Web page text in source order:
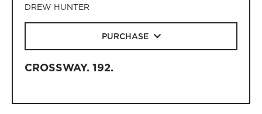
DREW HUNTER
PURCHASE
CROSSWAY. 192.